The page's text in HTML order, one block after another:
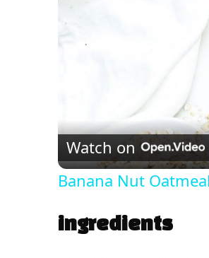
Watch on
Banana Nut
ingredients